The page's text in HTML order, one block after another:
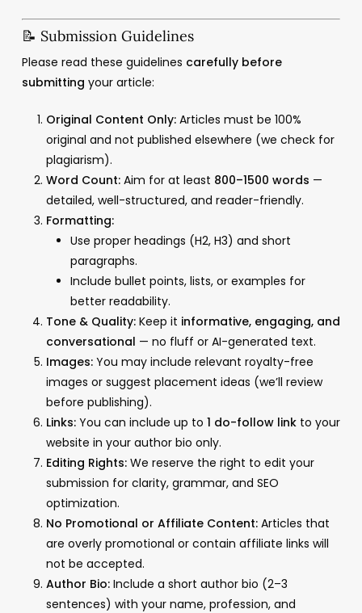
📝 Submission Guidelines
Please read these guidelines carefully before
submitting your article:
Original Content Only:Articles must be 100%
original and not published elsewhere (we check for
plagiarism).
Word Count:Aim for at least 800–1500 words —
detailed, well-structured, and reader-friendly.
Formatting:
Use proper headings (H2, H3) and short
paragraphs.
Include bullet points, lists, or examples for
better readability.
Tone & Quality:Keep it informative, engaging, and
conversational — no fluff or AI-generated text.
Images:You may include relevant royalty-free
images or suggest placement ideas (we’ll review
before publishing).
Links:You can include up to 1 do-follow linkto your
website in your author bio only.
Editing Rights:We reserve the right to edit your
submission for clarity, grammar, and SEO
optimization.
No Promotional or Affiliate Content:Articles that
are overly promotional or contain affiliate links will
not be accepted.
Author Bio:Include a short author bio (2–3
sentences) with your name, profession, and